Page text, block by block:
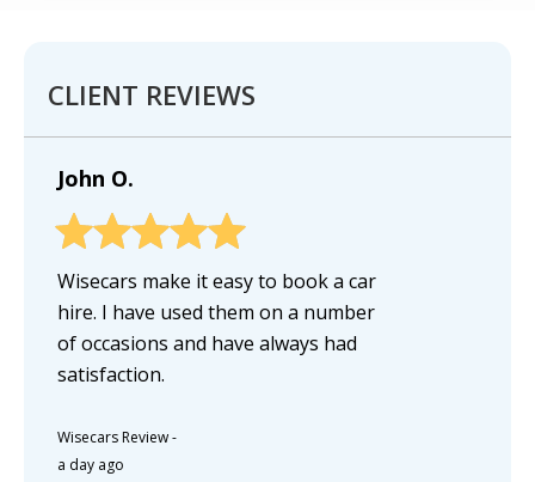
CLIENT REVIEWS
John O.
Wisecars make it easy to book a car
hire. I have used them on a number
of occasions and have always had
satisfaction.
Wisecars Review-
a day ago